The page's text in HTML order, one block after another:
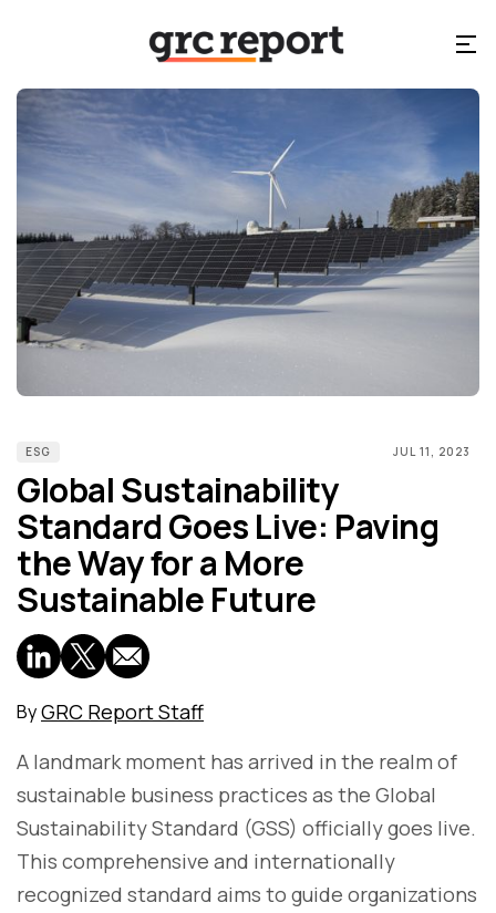
ESG JUL 11, 2023
Global Sustainability
Standard Goes Live: Paving
the Way for a More
Sustainable Future
ByGRC Report Staff
A landmark moment has arrived in the realm of
sustainable business practices as the Global
Sustainability Standard (GSS) officially goes live.
This comprehensive and internationally
recognized standard aims to guide organizations